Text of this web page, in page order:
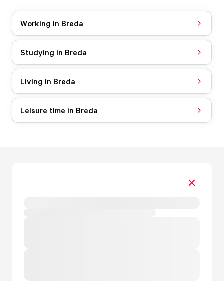
Working in Breda
Studying in Breda
Living in Breda
Leisure time in Breda